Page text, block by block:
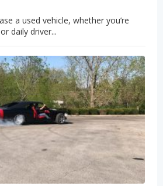
a used vehicle, whether you’re
daily driver...